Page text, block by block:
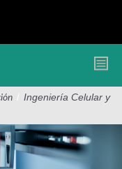
/ Ingeniería Celular y